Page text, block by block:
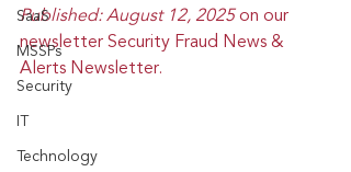
SaaS
MSSPs
Security
Technology
Published: August 12, 2025 on our
newsletter Security Fraud News &
Alerts Newsletter.